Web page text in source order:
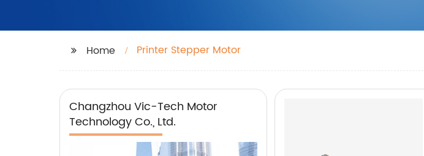
Home Printer Stepper Motor
Changzhou Vic-Tech Motor
Technology Co., Ltd.